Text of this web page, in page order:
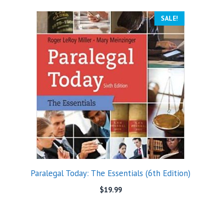
SALE!
Paralegal Today: The Essentials (6th Edition)
$19.99